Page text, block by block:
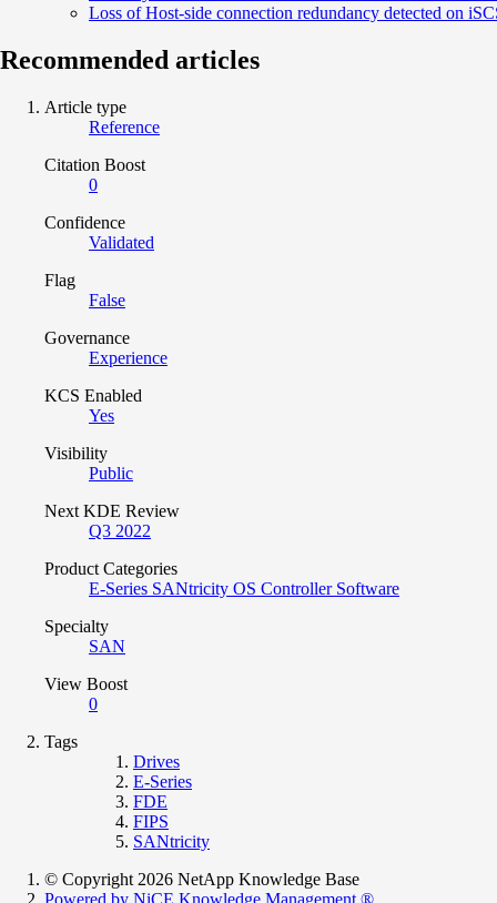
Loss of Host-side connection redundancy detected on
Recommended articles
Article type
Reference
Citation Boost
0
Confidence
Validated
Flag
False
Governance
Experience
KCS Enabled
Yes
Visibility
Public
Next KDE Review
Q3 2022
Product Categories
E-Series SANtricity OS Controller Software
Specialty
SAN
View Boost
0
Tags
Drives
E-Series
FDE
FIPS
SANtricity
© Copyright 2026 NetApp Knowledge Base
Powered by NiCE Knowledge Management ®